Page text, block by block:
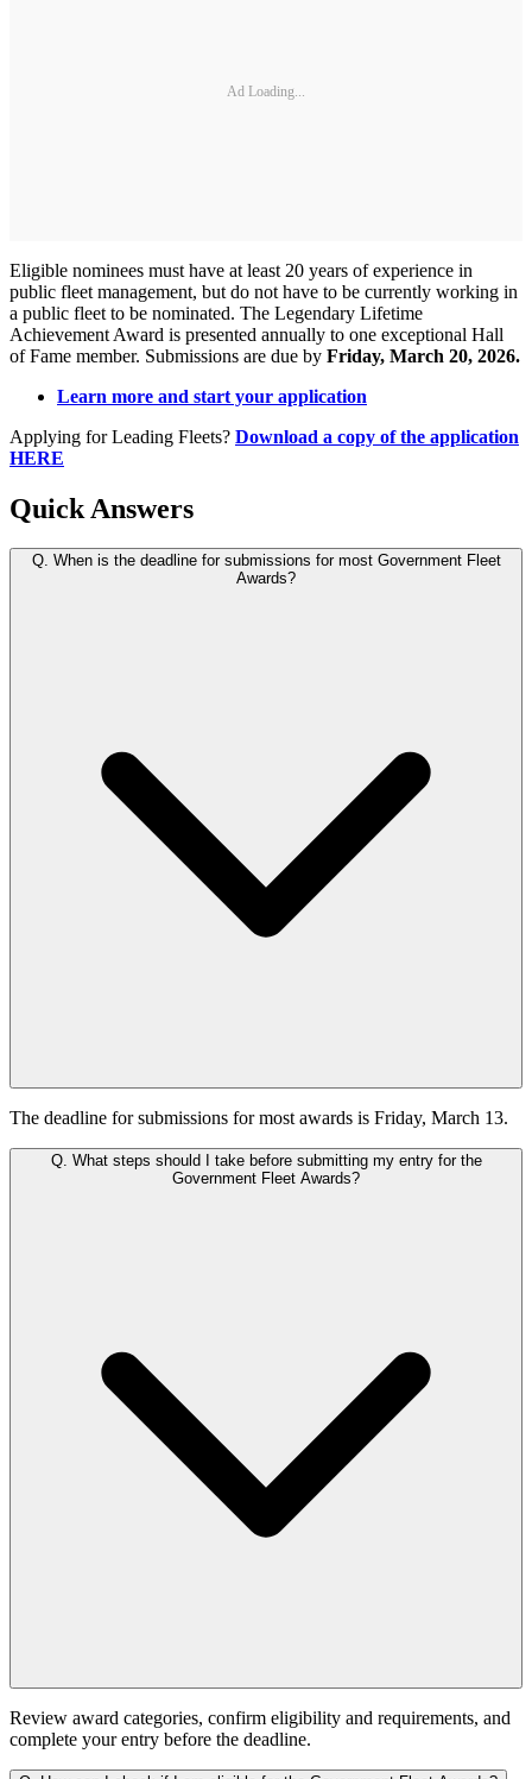
Ad Loading...
Eligible nominees must have at least 20 years of experience in
public fleet management, but do not have to be currently working in
a public fleet to be nominated. The Legendary Lifetime
Achievement Award is presented annually to one exceptional Hall
of Fame member. Submissions are due by Friday, March 20, 2026.
Learn more and start your application
Applying for Leading Fleets? Download a copy of the application
HERE
Quick Answers
Q. When is the deadline for submissions for most Government Fleet
Awards?
The deadline for submissions for most awards is Friday, March 13.
Q. What steps should I take before submitting my entry for the
Government Fleet Awards?
Review award categories, confirm eligibility and requirements, and
complete your entry before the deadline.